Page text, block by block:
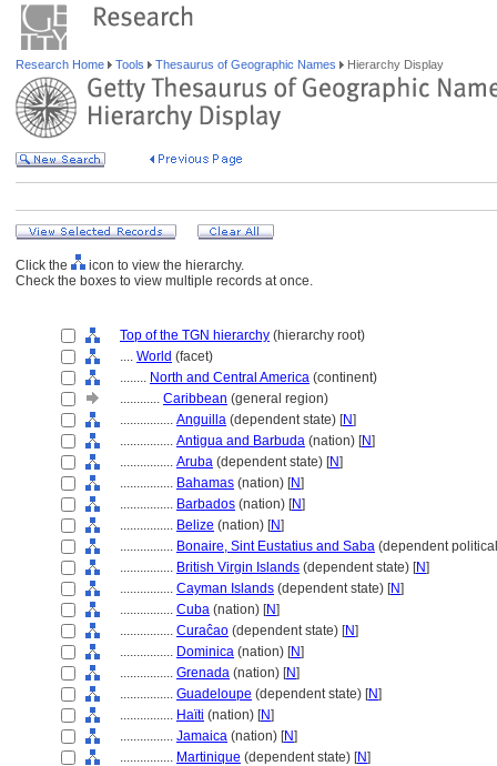
Research Home Tools Thesaurus of Geographic Names Hierarchy Display
Click the
icon to view the hierarchy.
Check the boxes to view multiple records at once.
Top of the TGN hierarchy (hierarchy root)
.... World (facet)
........ North and Central America (continent)
............ Caribbean (general region)
................ Anguilla (dependent state) [N]
................ Antigua and Barbuda (nation) [N]
................ Aruba (dependent state) [N]
................ Bahamas (nation) [N]
................ Barbados (nation) [N]
................ Belize (nation) [N]
................ Bonaire, Sint Eustatius and Saba (dependent
................ British Virgin Islands (dependent state) [N]
................ Cayman Islands (dependent state) [N]
................ Cuba (nation) [N]
................ Curaĉao (dependent state) [N]
................ Dominica (nation) [N]
................ Grenada (nation) [N]
................ Guadeloupe (dependent state) [N]
................ Haïti (nation) [N]
................ Jamaica (nation) [N]
................ Martinique (dependent state) [N]